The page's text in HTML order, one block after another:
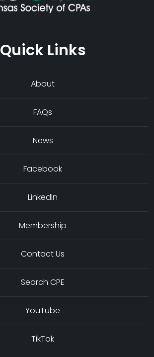
Quick Links
About
FAQs
News
Facebook
LinkedIn
Membership
Contact Us
Search CPE
YouTube
TikTok